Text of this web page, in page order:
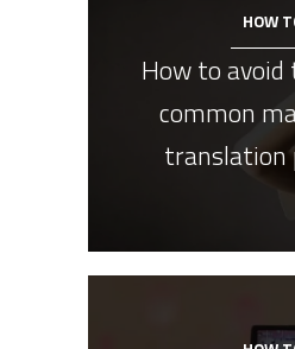
HOW
How to
common
translation